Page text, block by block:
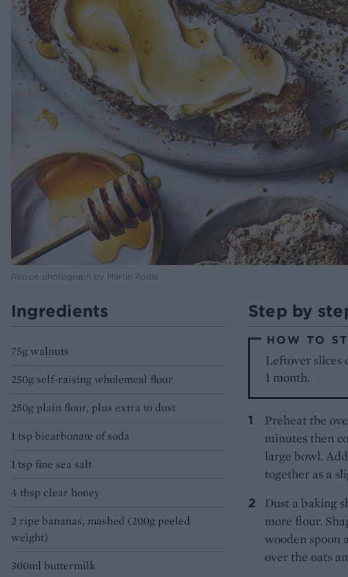
Recipe photograph by Martin Poole
Ingredients
75g walnuts
250g self-raising wholemeal flour
250g plain flour, plus extra to dust
1 tsp bicarbonate of soda
1 tsp fine sea salt
4 tbsp clear honey
2 ripe bananas, mashed (200g peeled
weight)
300ml buttermilk
Step by
HOW TO
Leftover slices
1 month.
Preheat the
minutes then
large bowl.
together as a
Dust a baking
more flour.
wooden spoon
over the oats